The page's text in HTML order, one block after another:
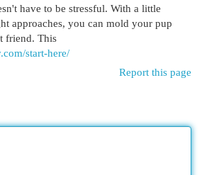
have to be stressful. With a little
approaches, you can mold your pup
friend. This
start-here/
Report this page